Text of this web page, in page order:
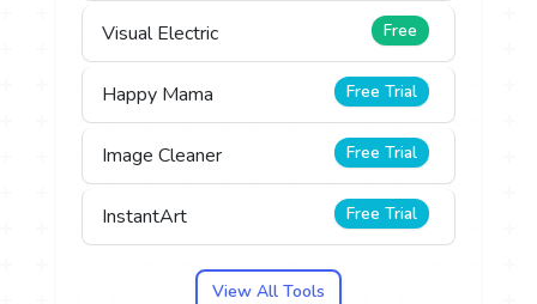
Visual Electric Free
Happy Mama Free Trial
Image Cleaner Free Trial
InstantArt Free Trial
View All Tools